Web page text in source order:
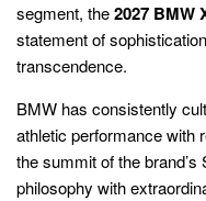
segment, the2027 BMW
statement of
transcendence.
BMW has consistently
athletic performance with
the summit of the
philosophy with